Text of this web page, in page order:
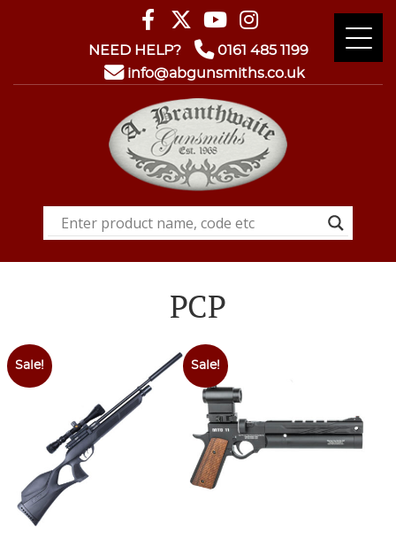
NEED HELP?
0161 485 1199
info@abgunsmiths.co.uk
PCP
Sale! Sale!